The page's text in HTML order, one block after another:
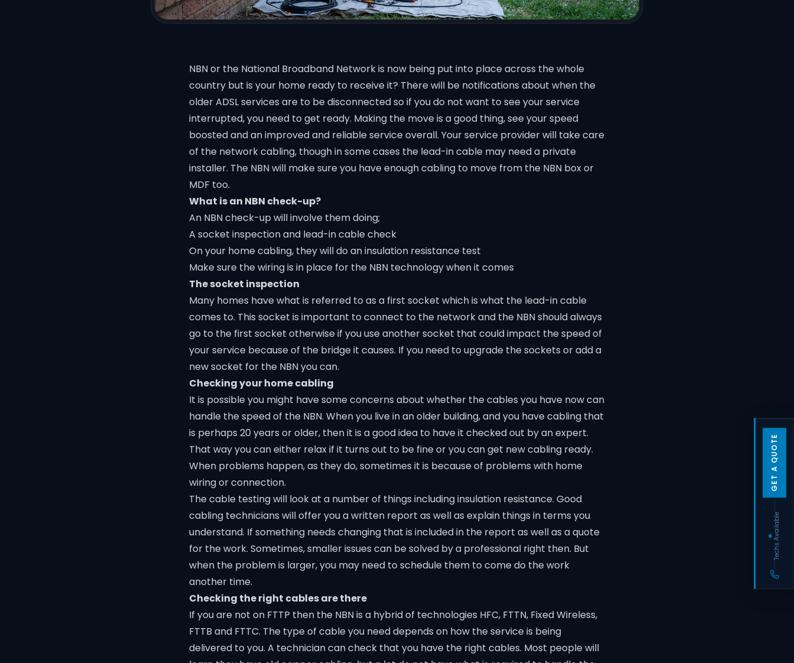
NBN or the National Broadband Network is now being put into place across the whole
country but is your home ready to receive it? There will be notifications about when the
older ADSL services are to be disconnected so if you do not want to see your service
interrupted, you need to get ready. Making the move is a good thing, see your speed
boosted and an improved and reliable service overall. Your service provider will take care
of the network cabling, though in some cases the lead-in cable may need a private
installer. The NBN will make sure you have enough cabling to move from the NBN box or
MDF too.
What is an NBN check-up?
An NBN check-up will involve them doing;
A socket inspection and lead-in cable check
On your home cabling, they will do an insulation resistance test
Make sure the wiring is in place for the NBN technology when it comes
The socket inspection
Many homes have what is referred to as a first socket which is what the lead-in cable
comes to. This socket is important to connect to the network and the NBN should always
go to the first socket otherwise if you use another socket that could impact the speed of
your service because of the bridge it causes. If you need to upgrade the sockets or add a
new socket for the NBN you can.
Checking your home cabling
It is possible you might have some concerns about whether the cables you have now can
handle the speed of the NBN. When you live in an older building, and you have cabling that
is perhaps 20 years or older, then it is a good idea to have it checked out by an expert.
That way you can either relax if it turns out to be fine or you can get new cabling ready.
When problems happen, as they do, sometimes it is because of problems with home
wiring or connection.
The cable testing will look at a number of things including insulation resistance. Good
cabling technicians will offer you a written report as well as explain things in terms you
understand. If something needs changing that is included in the report as well as a quote
for the work. Sometimes, smaller issues can be solved by a professional right then. But
when the problem is larger, you may need to schedule them to come do the work
another time.
Checking the right cables are there
If you are not on FTTP then the NBN is a hybrid of technologies HFC, FTTN, Fixed Wireless,
FTTB and FTTC. The type of cable you need depends on how the service is being
delivered to you. A technician can check that you have the right cables. Most people will
GET A QUOTE
Techs Available